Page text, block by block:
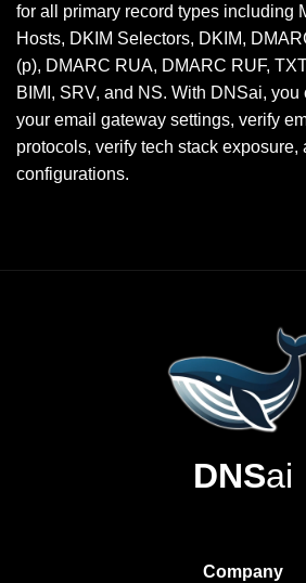
for all primary record types including
Hosts, DKIM Selectors, DKIM,
(p), DMARC RUA, DMARC RUF,
BIMI, SRV, and NS. With DNSai,
your email gateway settings, verify
protocols, verify tech stack exposure,
configurations.
DNSai
Company